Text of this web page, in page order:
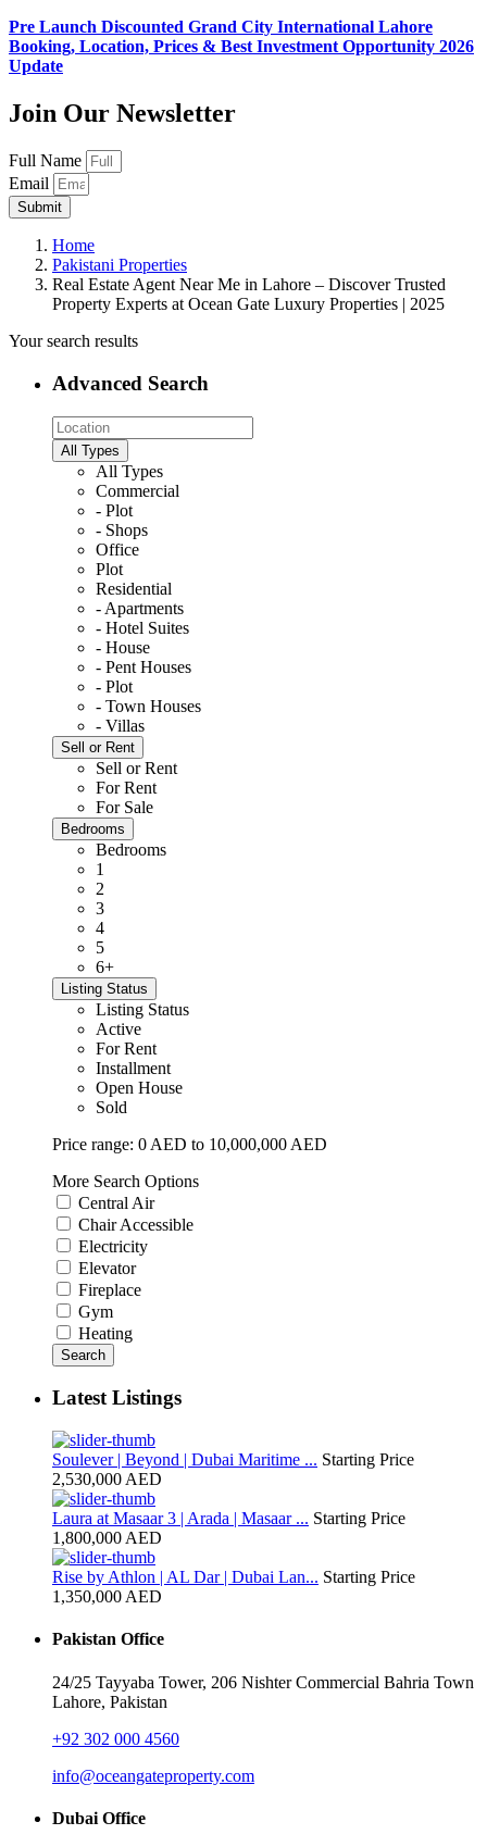
Pre Launch Discounted Grand City International Lahore
Booking, Location, Prices & Best Investment Opportunity 2026
Update
Join Our Newsletter
Full Name
Email
Submit
Home
Pakistani Properties
Real Estate Agent Near Me in Lahore – Discover Trusted
Property Experts at Ocean Gate Luxury Properties | 2025
Your search results
Advanced Search
All Types
All Types
Commercial
- Plot
- Shops
Office
Plot
Residential
- Apartments
- Hotel Suites
- House
- Pent Houses
- Plot
- Town Houses
- Villas
Sell or Rent
Sell or Rent
For Rent
For Sale
Bedrooms
Bedrooms
1
2
3
4
5
6+
Listing Status
Listing Status
Active
For Rent
Installment
Open House
Sold
Price range: 0 AED to 10,000,000 AED
More Search Options
Central Air
Chair Accessible
Electricity
Elevator
Fireplace
Gym
Heating
Search
Latest Listings
Soulever | Beyond | Dubai Maritime ... Starting Price
2,530,000 AED
Laura at Masaar 3 | Arada | Masaar ... Starting Price
1,800,000 AED
Rise by Athlon | AL Dar | Dubai Lan... Starting Price
1,350,000 AED
Pakistan Office
24/25 Tayyaba Tower, 206 Nishter Commercial Bahria Town
Lahore, Pakistan
+92 302 000 4560‬
info@oceangateproperty.com
Dubai Office